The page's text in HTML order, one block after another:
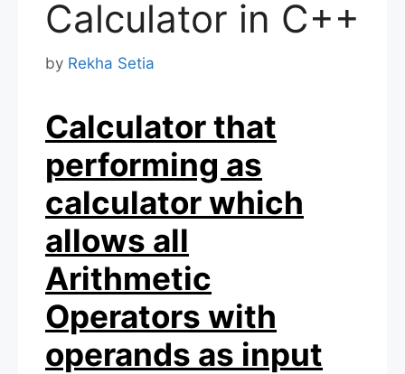
Calculator in C++
by Rekha Setia
Calculator that
performing as
calculator which
allows all
Arithmetic
Operators with
operands as input